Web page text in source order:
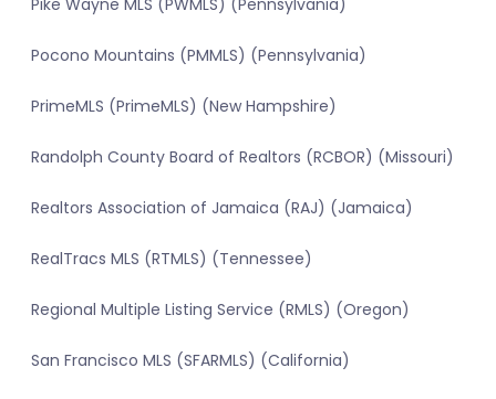
Pike Wayne MLS (PWMLS) (Pennsylvania)
Pocono Mountains (PMMLS) (Pennsylvania)
PrimeMLS (PrimeMLS) (New Hampshire)
Randolph County Board of Realtors (RCBOR) (Missouri)
Realtors Association of Jamaica (RAJ) (Jamaica)
RealTracs MLS (RTMLS) (Tennessee)
Regional Multiple Listing Service (RMLS) (Oregon)
San Francisco MLS (SFARMLS) (California)